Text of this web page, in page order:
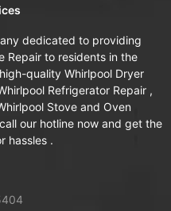
dedicated to providing
Repair to residents in the
quality Whirlpool Dryer
Refrigerator Repair ,
Stove and Oven
our hotline now and get the
hassles .